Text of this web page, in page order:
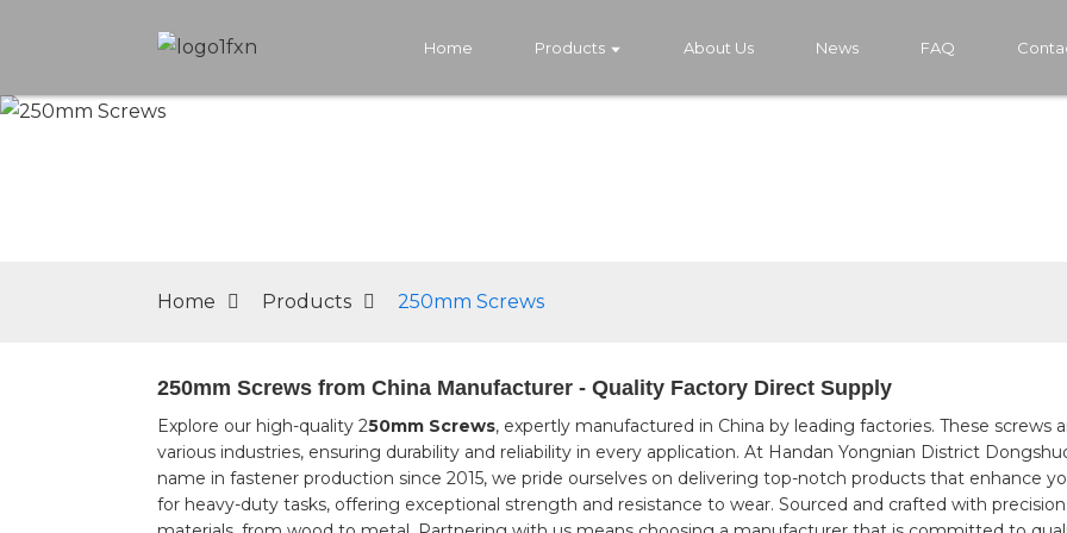
Home Products About Us News FAQ
Home Products 250mm Screws
250mm Screws from China Manufacturer - Quality Factory Direct Supply
Explore our high-quality 250mm Screws, expertly manufactured in China by leading factories. These
various industries, ensuring durability and reliability in every application. At Handan Yongnian District
name in fastener production since 2015, we pride ourselves on delivering top-notch products that enhance
for heavy-duty tasks, offering exceptional strength and resistance to wear. Sourced and crafted with